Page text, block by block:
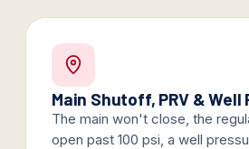
Main Shutoff, PRV & Well
The main won't close, the
open past 100 psi, a well